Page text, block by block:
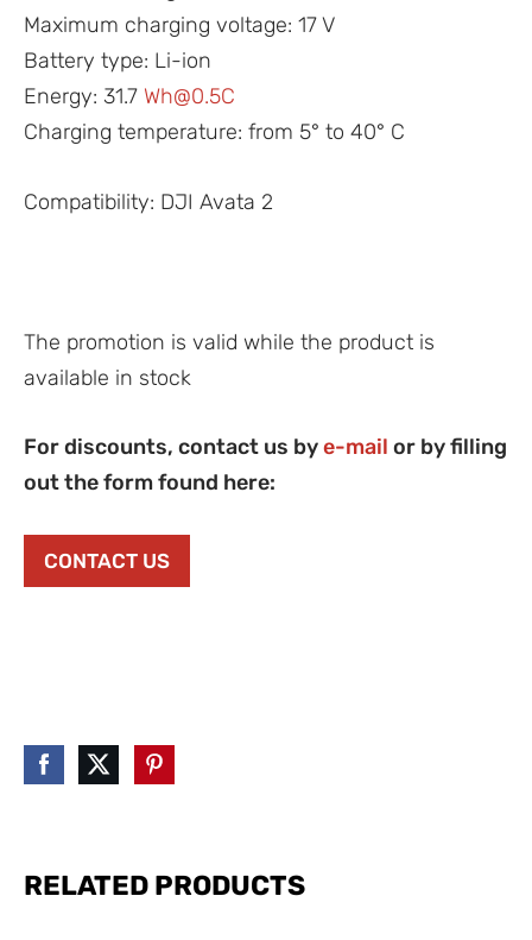
Maximum charging voltage: 17 V
Battery type: Li-ion
Energy: 31.7 Wh@0.5C
Charging temperature: from 5° to 40° C
Compatibility: DJI Avata 2
The promotion is valid while the product is
available in stock
For discounts, contact us bye-mail or by filling
out the form found here:
CONTACT US
RELATED PRODUCTS